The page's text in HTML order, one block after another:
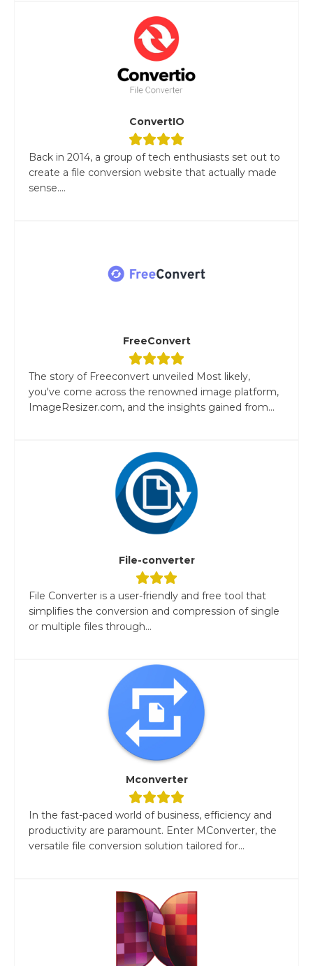
ConvertIO
Back in 2014, a group of tech enthusiasts set out to
create a file conversion website that actually made
sense....
FreeConvert
The story of Freeconvert unveiled Most likely,
you've come across the renowned image platform,
ImageResizer.com, and the insights gained from...
File-converter
File Converter is a user-friendly and free tool that
simplifies the conversion and compression of single
or multiple files through...
Mconverter
In the fast-paced world of business, efficiency and
productivity are paramount. Enter MConverter, the
versatile file conversion solution tailored for...